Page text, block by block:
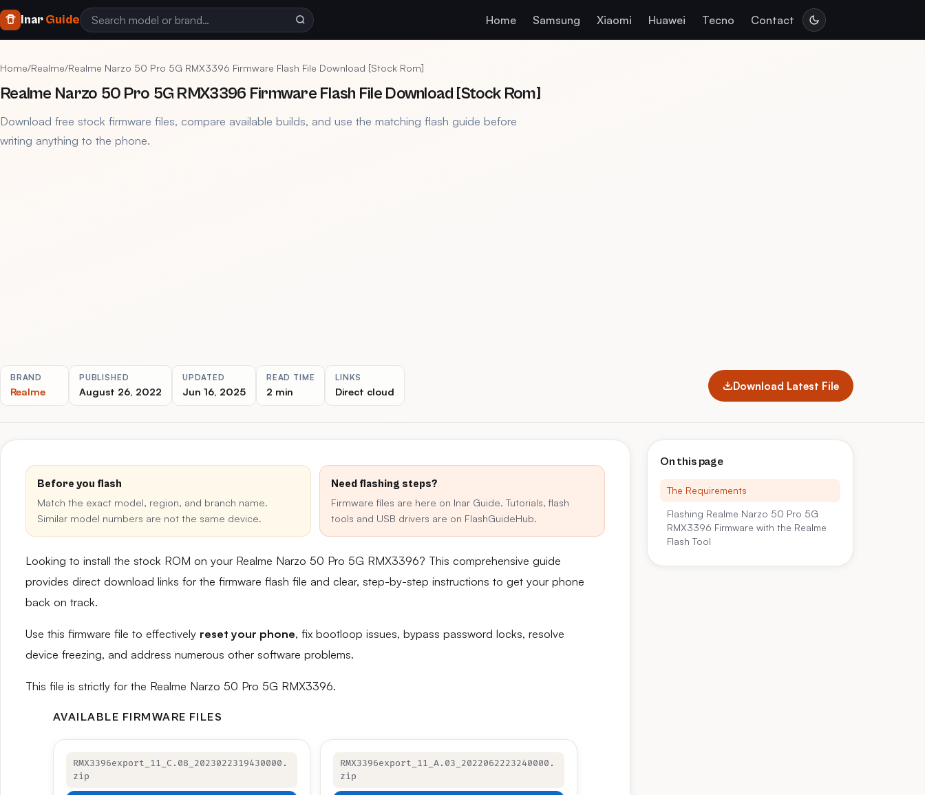
InarGuide Home Samsung Xiaomi Huawei Tecno Contact
Home/Realme/Realme Narzo 50 Pro 5G RMX3396 Firmware Flash File Download [Stock Rom]
Realme Narzo 50 Pro 5G RMX3396 Firmware Flash File Download [Stock Rom]
Download free stock firmware files, compare available builds, and use the matching flash guide before
writing anything to the phone.
BRAND
Realme
PUBLISHED
August 26, 2022
UPDATED
Jun 16, 2025
READ TIME
2 min
LINKS
Direct cloud Download Latest File
Before you flash
Match the exact model, region, and branch name.
Similar model numbers are not the same device.
Need flashing steps?
Firmware files are here on Inar Guide. Tutorials, flash
tools and USB drivers are on FlashGuideHub.
Looking to install the stock ROM on your Realme Narzo 50 Pro 5G RMX3396? This comprehensive guide
provides direct download links for the firmware flash file and clear, step-by-step instructions to get your phone
back on track.
Use this firmware file to effectively reset your phone, fix bootloop issues, bypass password locks, resolve
device freezing, and address numerous other software problems.
This file is strictly for the Realme Narzo 50 Pro 5G RMX3396.
AVAILABLE FIRMWARE FILES
RMX3396export_11_C.08_2023022319430000.
zip
RMX3396export_11_A.03_2022062223240000.
zip
On this page
The Requirements
Flashing Realme Narzo 50 Pro 5G
RMX3396 Firmware with the Realme
Flash Tool